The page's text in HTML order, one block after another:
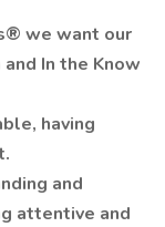
we want our
In the Know
having
and
attentive and